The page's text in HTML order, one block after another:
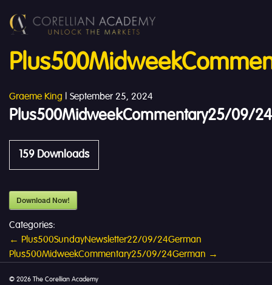
Graeme King | September 25, 2024
Plus500MidweekCommentary25/09/
159 Downloads
Download Now!
Categories:
Post
navigation
← Plus500SundayNewsletter22/09/24German
Plus500MidweekCommentary25/09/24German →
© 2026 The Corellian Academy